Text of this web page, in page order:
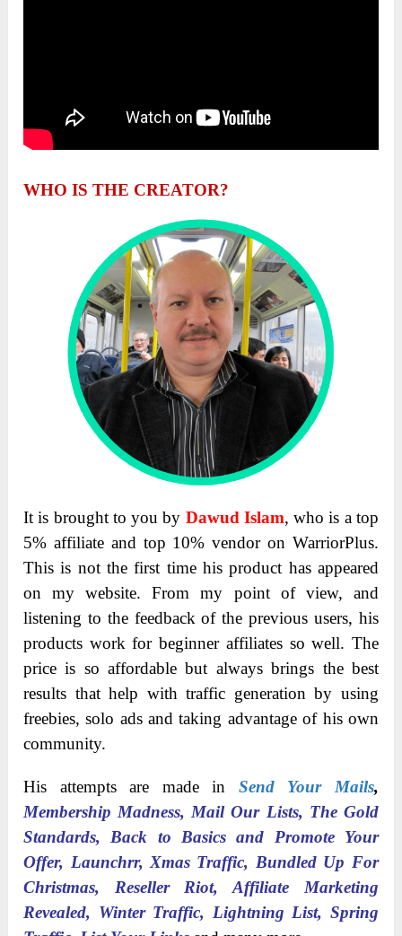
WHO IS THE CREATOR?
It is brought to you by Dawud Islam, who is a top
5% affiliate and top 10% vendor on WarriorPlus.
This is not the first time his product has appeared
on my website. From my point of view, and
listening to the feedback of the previous users, his
products work for beginner affiliates so well. The
price is so affordable but always brings the best
results that help with traffic generation by using
freebies, solo ads and taking advantage of his own
community.
His attempts are made in Send Your Mails,
Membership Madness, Mail Our Lists, The Gold
Standards, Back to Basics and Promote Your
Offer, Launchrr, Xmas Traffic, Bundled Up For
Christmas, Reseller Riot, Affiliate Marketing
Revealed, Winter Traffic, Lightning List, Spring